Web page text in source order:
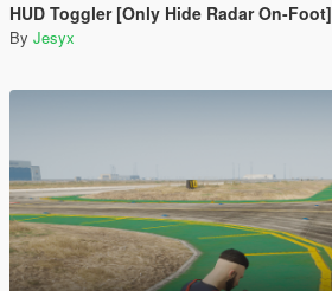
HUD Toggler [Only Hide Radar On-Foot]
By Jesyx